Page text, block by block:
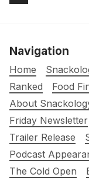
Navigation
Home
Ranked
Food
About
Friday Newsletter
Trailer Release
Podcast
The Cold Open